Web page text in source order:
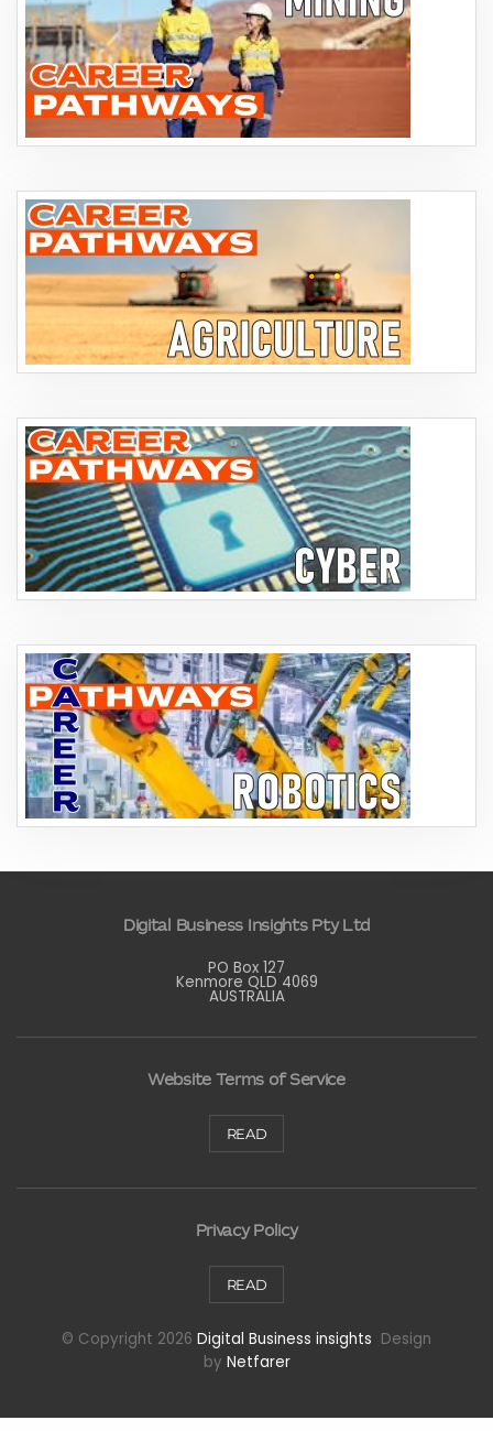
Digital Business Insights Pty Ltd
PO Box 127
Kenmore QLD 4069
AUSTRALIA
Website Terms of Service
READ
Privacy Policy
READ
© Copyright 2026 Digital Business insights Design
by Netfarer